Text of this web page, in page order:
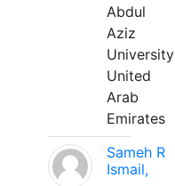
Abdul
Aziz
University
United
Arab
Emirates
Sameh R
Ismail,